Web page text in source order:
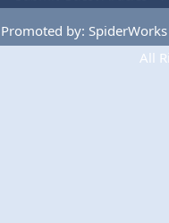
Privacy Policy
Promoted by:
All